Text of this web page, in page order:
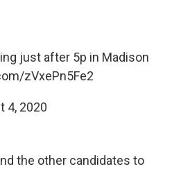
just after 5p in Madison
zVxePn5Fe2
4, 2020
the other candidates to